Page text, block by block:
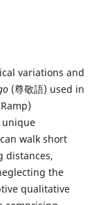
variations and
(尊敬語) used in
unique
walk short
distances,
the
qualitative